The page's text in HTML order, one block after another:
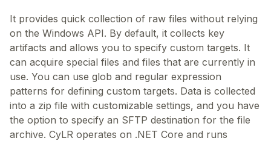
It provides quick collection of raw files without relying
on the Windows API. By default, it collects key
artifacts and allows you to specify custom targets. It
can acquire special files and files that are currently in
use. You can use glob and regular expression
patterns for defining custom targets. Data is collected
into a zip file with customizable settings, and you have
the option to specify an SFTP destination for the file
archive. CyLR operates on .NET Core and runs